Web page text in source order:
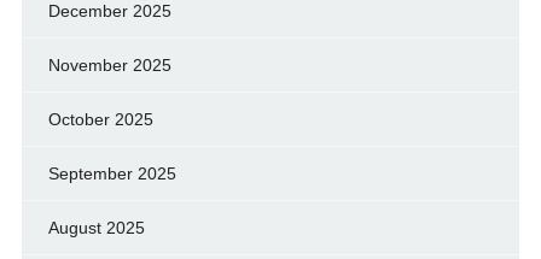
December 2025
November 2025
October 2025
September 2025
August 2025